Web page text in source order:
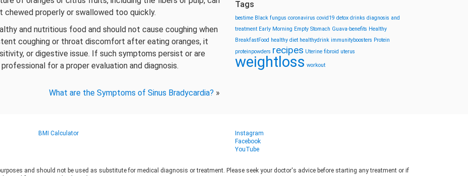
properly or swallowed too quickly.
and nutritious food and should not cause coughing when
coughing or throat discomfort after eating oranges, it
or digestive issue. If such symptoms persist or are
for a proper evaluation and diagnosis.
What are the Symptoms of Sinus Bradycardia? »
Tags
bestime Black fungus coronavirus covid19 detox drinks diagnosis and
treatment Early Morning Empty Stomach Guava-benefits Healthy
BreakfastFood healthy diet healthydrink immunityboosters Protein
proteinpowders recipes Uterine fibroid uterus
weightloss workout
BMI Calculator
Instagram
Facebook
YouTube
and should not be used as substitute for medical diagnosis or treatment. Please seek your doctor's advice before starting any treatment or if